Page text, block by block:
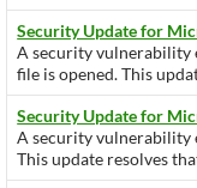
Security Update for
A security vulnerability
file is opened. This
Security Update for
A security vulnerability
This update resolves